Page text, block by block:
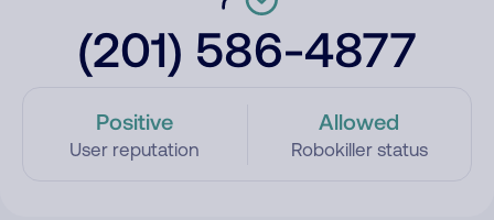
(201) 586-4877
Positive
User reputation
Allowed
Robokiller status